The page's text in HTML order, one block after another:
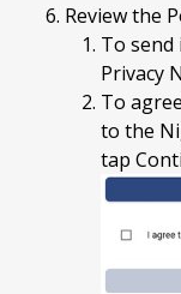
Review the
To send
Privacy
To
to the
tap